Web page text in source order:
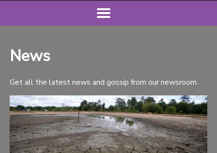
News
Get all the latest news and gossip from our newsroom.